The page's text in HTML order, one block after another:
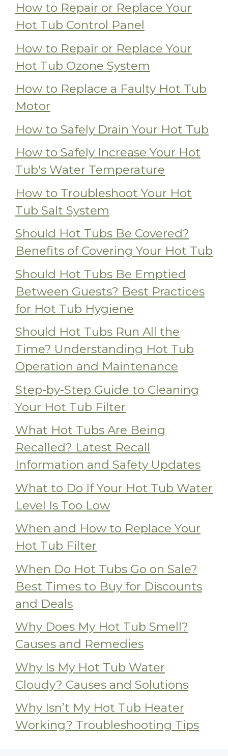
How to Repair or Replace Your
Hot Tub Control Panel
How to Repair or Replace Your
Hot Tub Ozone System
How to Replace a Faulty Hot Tub
Motor
How to Safely Drain Your Hot Tub
How to Safely Increase Your Hot
Tub's Water Temperature
How to Troubleshoot Your Hot
Tub Salt System
Should Hot Tubs Be Covered?
Benefits of Covering Your Hot Tub
Should Hot Tubs Be Emptied
Between Guests? Best Practices
for Hot Tub Hygiene
Should Hot Tubs Run All the
Time? Understanding Hot Tub
Operation and Maintenance
Step-by-Step Guide to Cleaning
Your Hot Tub Filter
What Hot Tubs Are Being
Recalled? Latest Recall
Information and Safety Updates
What to Do If Your Hot Tub Water
Level Is Too Low
When and How to Replace Your
Hot Tub Filter
When Do Hot Tubs Go on Sale?
Best Times to Buy for Discounts
and Deals
Why Does My Hot Tub Smell?
Causes and Remedies
Why Is My Hot Tub Water
Cloudy? Causes and Solutions
Why Isn’t My Hot Tub Heater
Working? Troubleshooting Tips